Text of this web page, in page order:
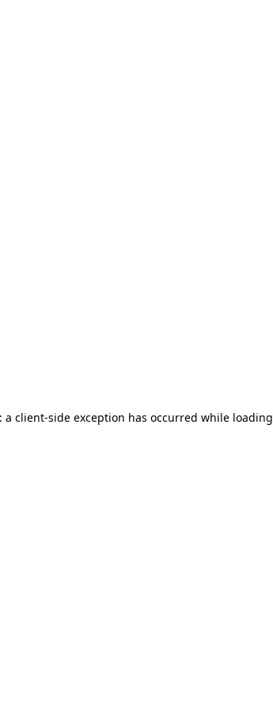
a client-side exception has occurred while loading